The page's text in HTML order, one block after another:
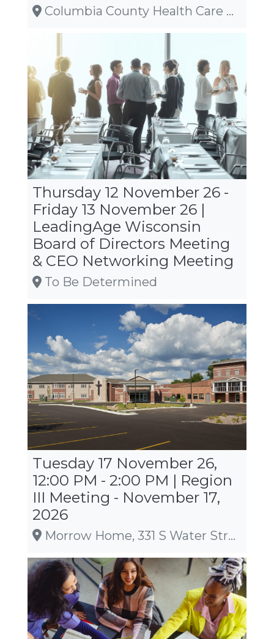
Columbia County Health Care Center, Wyocena, WI
Thursday 12 November 26 -
Friday 13 November 26 |
LeadingAge Wisconsin
Board of Directors Meeting
& CEO Networking Meeting
To Be Determined
Tuesday 17 November 26,
12:00 PM - 2:00 PM | Region
III Meeting - November 17,
2026
Morrow Home, 331 S Water Street, Sparta